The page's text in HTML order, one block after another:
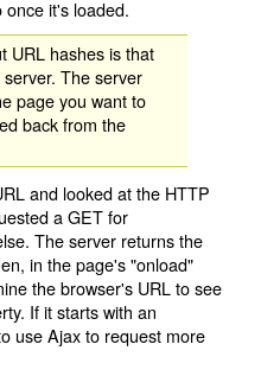
it's loaded.
URL hashes is that
The server
page you want to
back from the
and looked at the HTTP
a GET for
The server returns the
in the page's "onload"
the browser's URL to see
If it starts with an
use Ajax to request more